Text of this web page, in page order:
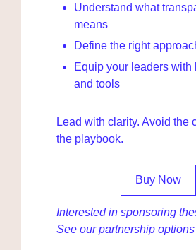
Understand what
means
Define the right
Equip your leaders with
and tools
Lead with clarity. Avoid the
the playbook.
Buy Now
Interested in sponsoring
See our partnership options